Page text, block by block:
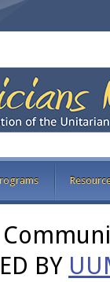
BY